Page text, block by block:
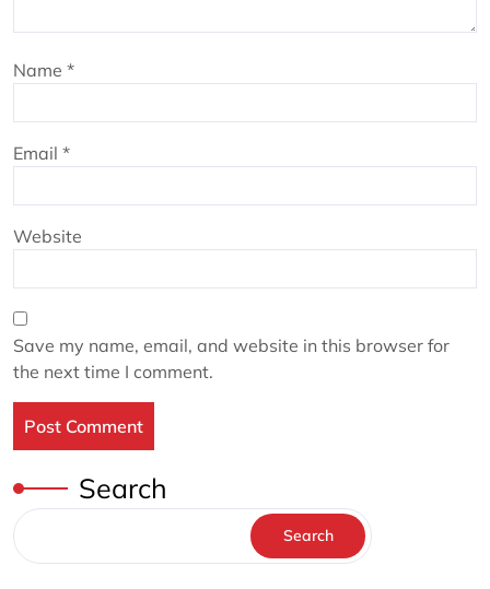
Name *
Email *
Website
Save my name, email, and website in this browser for
the next time I comment.
Search
Search